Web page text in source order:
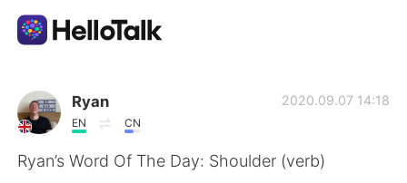
언어 교환 앱
AI Grammar Checker
Ryan
EN CN
2020.09.07 14:18
Ryan’s Word Of The Day: Shoulder (verb)